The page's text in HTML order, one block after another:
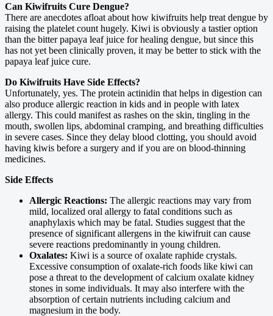
Can Kiwifruits Cure Dengue?
There are anecdotes afloat about how kiwifruits help treat dengue by
raising the platelet count hugely. Kiwi is obviously a tastier option
than the bitter papaya leaf juice for healing dengue, but since this
has not yet been clinically proven, it may be better to stick with the
papaya leaf juice cure.
Do Kiwifruits Have Side Effects?
Unfortunately, yes. The protein actinidin that helps in digestion can
also produce allergic reaction in kids and in people with latex
allergy. This could manifest as rashes on the skin, tingling in the
mouth, swollen lips, abdominal cramping, and breathing difficulties
in severe cases. Since they delay blood clotting, you should avoid
having kiwis before a surgery and if you are on blood-thinning
medicines.
Side Effects
Allergic Reactions: The allergic reactions may vary from
mild, localized oral allergy to fatal conditions such as
anaphylaxis which may be fatal. Studies suggest that the
presence of significant allergens in the kiwifruit can cause
severe reactions predominantly in young children.
Oxalates: Kiwi is a source of oxalate raphide crystals.
Excessive consumption of oxalate-rich foods like kiwi can
pose a threat to the development of calcium oxalate kidney
stones in some individuals. It may also interfere with the
absorption of certain nutrients including calcium and
magnesium in the body.